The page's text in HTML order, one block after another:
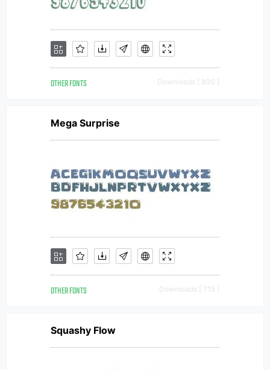
OTHER FONTS Downloads [ 800 ]
Mega Surprise
OTHER FONTS Downloads [ 715 ]
Squashy Flow